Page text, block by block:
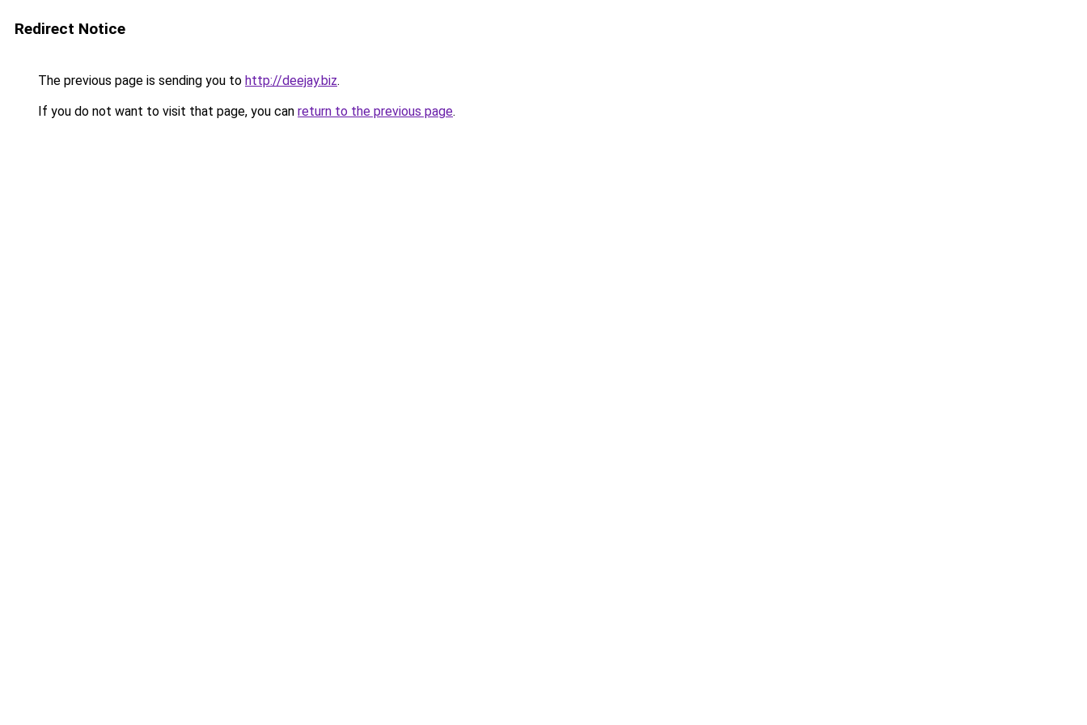
Redirect Notice
The previous page is sending you to http://deejay.biz.
If you do not want to visit that page, you can return to the previous page.